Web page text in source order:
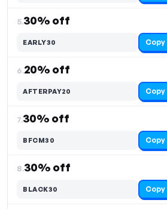
5.30% off
EARLY30 Copy
6.20% off
AFTERPAY20 Copy
7.30% off
BFCM30 Copy
8.30% off
BLACK30 Copy